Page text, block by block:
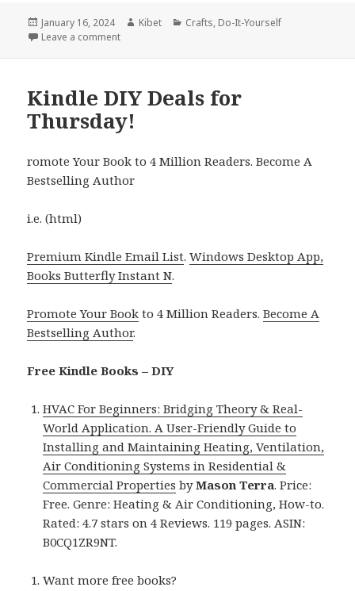
Posted
on
January 16, 2024 Author
Kibet Categories
Crafts, Do-It-Yourself
Leave a comment
Kindle DIY Deals for
Thursday!
romote Your Book to 4 Million Readers. Become A
Bestselling Author
i.e. (html)
Premium Kindle Email List.Windows Desktop App,
Books Butterfly Instant N.
Promote Your Book to 4 Million Readers.Become A
Bestselling Author.
Free Kindle Books – DIY
HVAC For Beginners: Bridging Theory & Real-
World Application. A User-Friendly Guide to
Installing and Maintaining Heating, Ventilation,
Air Conditioning Systems in Residential &
Commercial Properties byMason Terra. Price:
Free. Genre: Heating & Air Conditioning, How-to.
Rated: 4.7 stars on 4 Reviews. 119 pages. ASIN:
B0CQ1ZR9NT.
Want more free books?